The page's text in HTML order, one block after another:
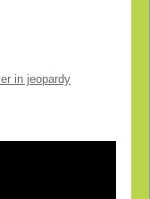
in jeopardy